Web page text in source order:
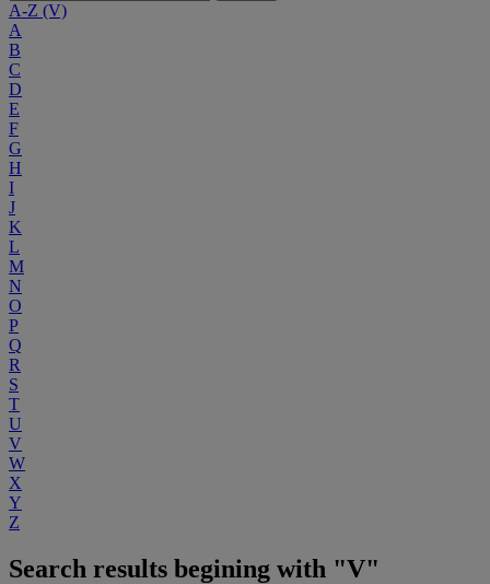
A-Z (V)
A
B
C
D
E
F
G
H
I
J
K
L
M
N
O
P
Q
R
S
T
U
V
W
X
Y
Z
Search results begining with "V"